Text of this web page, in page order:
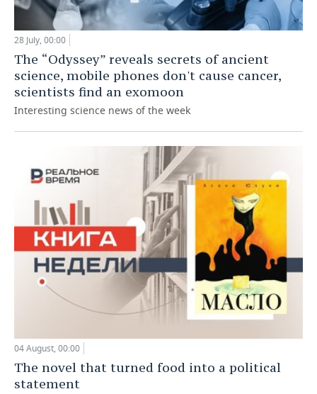
28 July, 00:00
The “Odyssey” reveals secrets of ancient
science, mobile phones don't cause cancer,
scientists find an exomoon
Interesting science news of the week
04 August, 00:00
The novel that turned food into a political
statement